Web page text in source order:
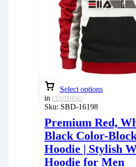
Select options
in CLOTHING
Sku: SBD-16198
Premium Red,
Black Color-
Hoodie | Stylish
Hoodie for Men